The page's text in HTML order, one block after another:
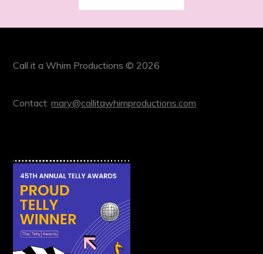
navigation
Call it a Whim Productions © 2026
Contact:mary@callitawhimproductions.com